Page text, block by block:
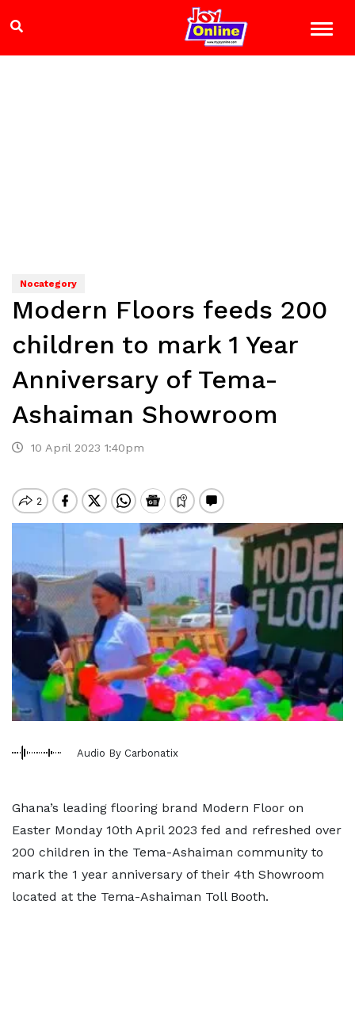
Nocategory
Modern Floors feeds 200
children to mark 1 Year
Anniversary of Tema-
Ashaiman Showroom
10 April 2023 1:40pm
Audio By Carbonatix
Ghana’s leading flooring brand Modern Floor on
Easter Monday 10th April 2023 fed and refreshed over
200 children in the Tema-Ashaiman community to
mark the 1 year anniversary of their 4th Showroom
located at the Tema-Ashaiman Toll Booth.